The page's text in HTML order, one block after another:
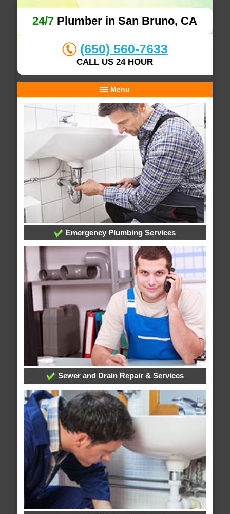
24/7 Plumber in San Bruno, CA
(650) 560-7633
CALL US 24 HOUR
Menu
Emergency Plumbing Services
Sewer and Drain Repair & Services